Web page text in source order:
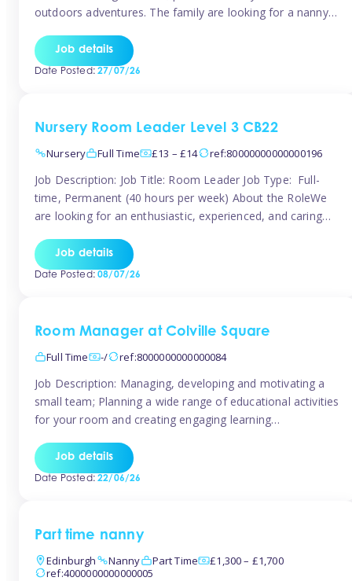
outdoors adventures. The family are looking for a nanny
5 years and almost 3 years old The family are looking for a
[…]
Job details
Date Posted:27/07/26
Nursery Room Leader Level 3 CB22
Nursery
Full Time £13 – £14 ref:80000000000000196
Job Description: Job Title: Room Leader Job Type: Full-
time, Permanent (40 hours per week) About the RoleWe
are looking for an enthusiastic, experienced, and caring
is an exciting opportunity for a passionate childcare
professional who is committed to delivering outstanding
Job details
Date Posted:08/07/26
Room Manager at Colville Square
Full Time
-/ ref:8000000000000084
Job Description: Managing, developing and motivating a
small team; Planning a wide range of educational activities
for your room and creating engaging learning
parents; Building excellent relationships with children,
parents and colleagues; Delivering our ‘Learning through
Job details
Date Posted:22/06/26
Part time nanny
Edinburgh
Nanny Part Time
£1,300 – £1,700
ref:4000000000000005